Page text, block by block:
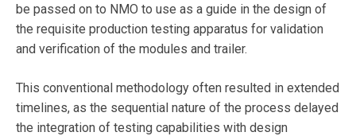
be passed on to NMO to use as a guide in the design of
the requisite production testing apparatus for validation
and verification of the modules and trailer.
This conventional methodology often resulted in extended
timelines, as the sequential nature of the process delayed
the integration of testing capabilities with design